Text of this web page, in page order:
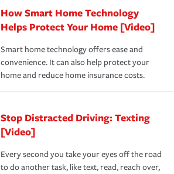
How Smart Home Technology
Helps Protect Your Home [Video]
Smart home technology offers ease and
convenience. It can also help protect your
home and reduce home insurance costs.
Stop Distracted Driving: Texting
[Video]
Every second you take your eyes off the road
to do another task, like text, read, reach over,